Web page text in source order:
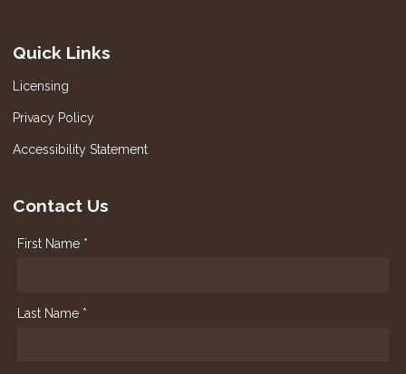
Quick Links
Licensing
Privacy Policy
Accessibility Statement
Contact Us
First Name *
Last Name *